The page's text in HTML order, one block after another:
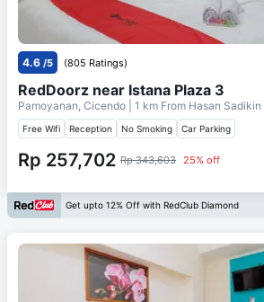
4.6 /5 (805 Ratings)
RedDoorz near Istana Plaza 3
Pamoyanan, Cicendo | 1 km From Hasan Sadikin
Free Wifi Reception No Smoking Car Parking
Rp 257,702 Rp 343,603 25% off
Get upto 12% Off with RedClub Diamond